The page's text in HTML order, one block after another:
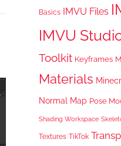
Basics IMVU Files
IMVU
Toolkit Keyframes
Materials
Normal Map Pose
Shading Workspace
Textures TikTok